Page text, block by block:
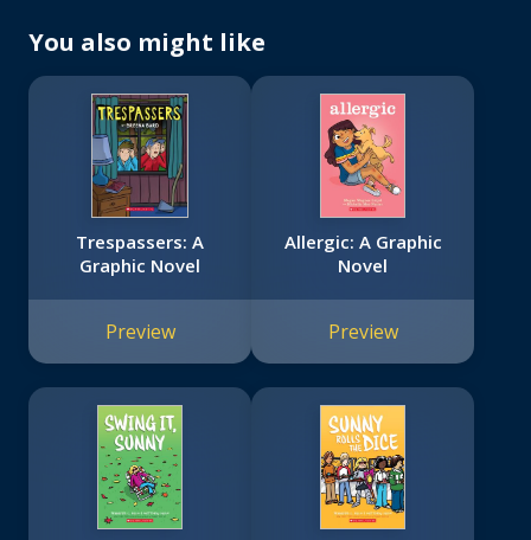
You also might like
Trespassers: A
Graphic Novel
Preview
Allergic: A Graphic
Novel
Preview